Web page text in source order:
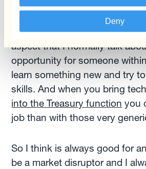
Deny
And I also think there's a need
grow and develop, which is
aspect that I normally talk
opportunity for someone
learn something new and try
skills. And when you bring
into the Treasury function you
job than with those very
So I think is always good for
be a market disruptor and I